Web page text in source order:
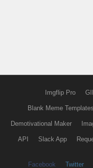
Imgflip Pro
Blank Meme Templates
Demotivational Maker
API Slack App
Facebook Twitter